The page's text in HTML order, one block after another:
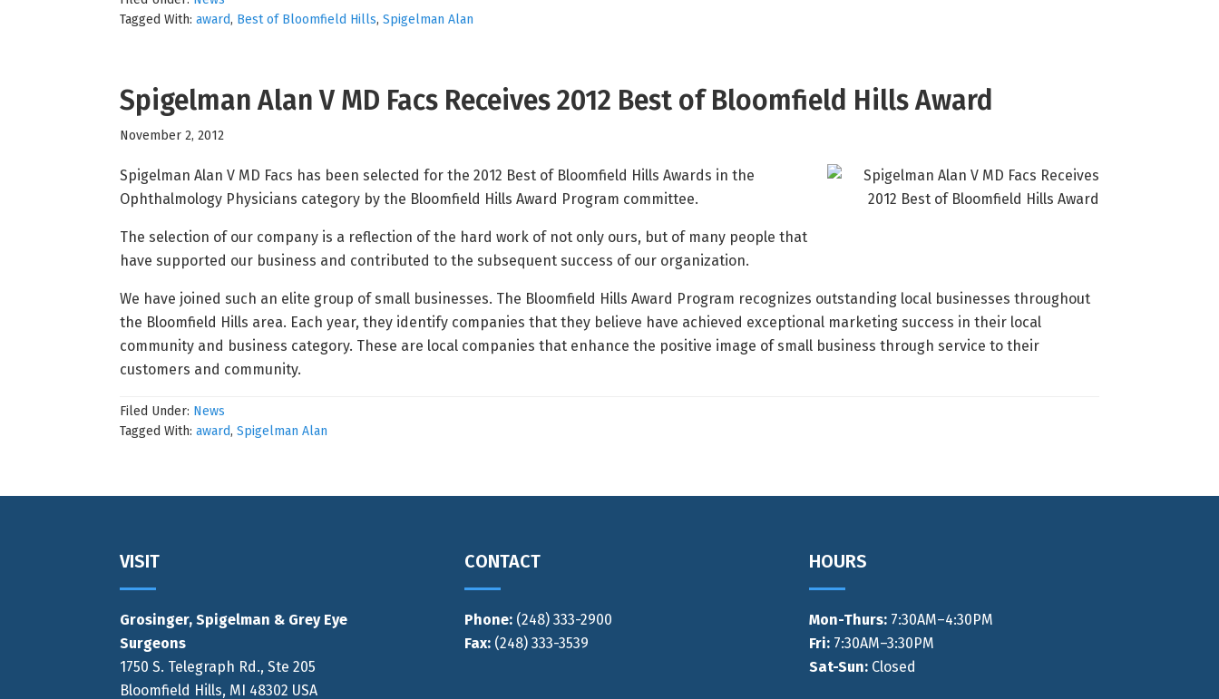
MD
2013
of
Bloomfield
Hills
Award
Tagged With: award, Best of Bloomfield Hills, Spigelman Alan
Spigelman Alan V MD Facs Receives 2012 Best of Bloomfield Hills Award
November 2, 2012
Spigelman Alan V MD Facs has been selected for the 2012 Best of Bloomfield Hills Awards in the
Ophthalmology Physicians category by the Bloomfield Hills Award Program committee.
The selection of our company is a reflection of the hard work of not only ours, but of many people that
have supported our business and contributed to the subsequent success of our organization.
We have joined such an elite group of small businesses. The Bloomfield Hills Award Program recognizes outstanding local businesses throughout
the Bloomfield Hills area. Each year, they identify companies that they believe have achieved exceptional marketing success in their local
community and business category. These are local companies that enhance the positive image of small business through service to their
customers and community.
Filed Under: News
Tagged With: award, Spigelman Alan
VISIT
Grosinger, Spigelman & Grey Eye
Surgeons
1750 S. Telegraph Rd., Ste 205
Bloomfield Hills, MI 48302 USA
CONTACT
Phone: (248) 333-2900
Fax: (248) 333-3539
HOURS
Mon-Thurs: 7:30AM–4:30PM
Fri: 7:30AM–3:30PM
Sat-Sun: Closed